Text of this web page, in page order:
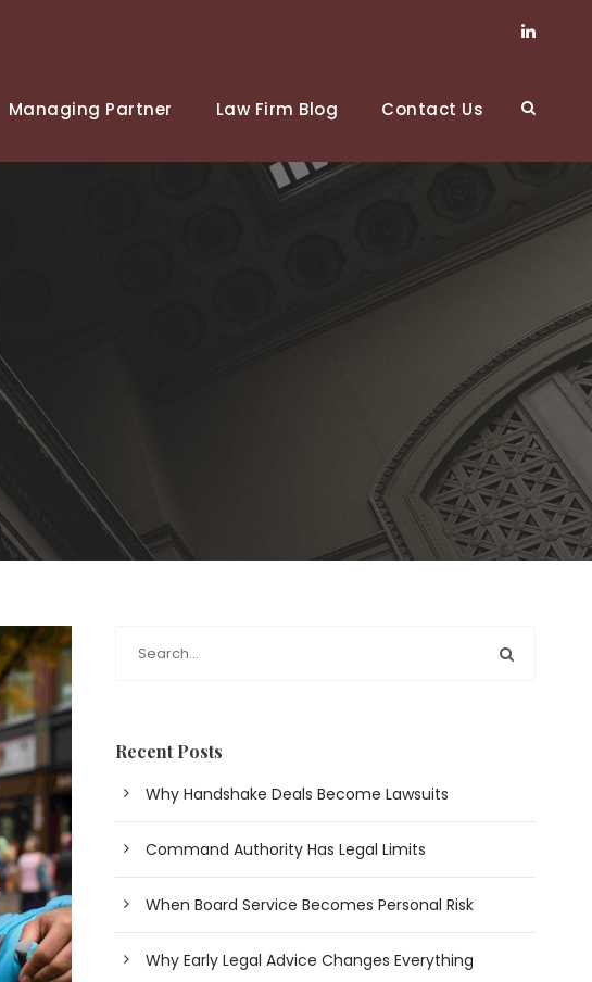
Managing Partner Law Firm Blog Contact Us
Recent Posts
Why Handshake Deals Become Lawsuits
Command Authority Has Legal Limits
When Board Service Becomes Personal Risk
Why Early Legal Advice Changes Everything